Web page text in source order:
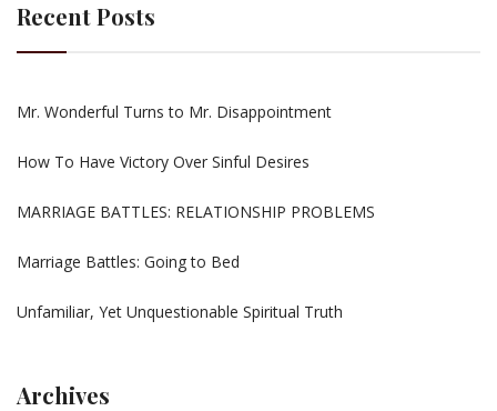
Recent Posts
Mr. Wonderful Turns to Mr. Disappointment
How To Have Victory Over Sinful Desires
MARRIAGE BATTLES: RELATIONSHIP PROBLEMS
Marriage Battles: Going to Bed
Unfamiliar, Yet Unquestionable Spiritual Truth
Archives